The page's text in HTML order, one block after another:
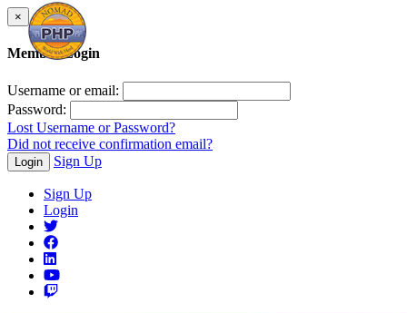
×
Member Login
Username or email:
Password:
Lost Username or Password?
Did not receive confirmation email?
Login Sign Up
Sign Up
Login